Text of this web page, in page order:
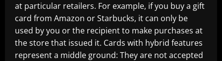
at particular retailers. For example, if you buy a gift
card from Amazon or Starbucks, it can only be
used by you or the recipient to make purchases at
the store that issued it. Cards with hybrid features
represent a middle ground: They are not accepted